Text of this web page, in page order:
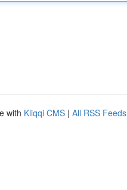
with Kliqqi CMS | All RSS Feeds